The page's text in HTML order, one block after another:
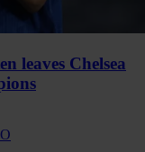
leaves Chelsea